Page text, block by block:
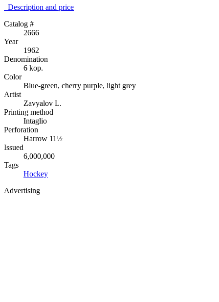
Description аnd price
Catalog #
2666
Year
1962
Denomination
6 kop.
Color
Blue-green, cherry purple, light grey
Artist
Zavyalov L.
Printing method
Intaglio
Perforation
Harrow 11½
Issued
6,000,000
Tags
Hockey
Advertising